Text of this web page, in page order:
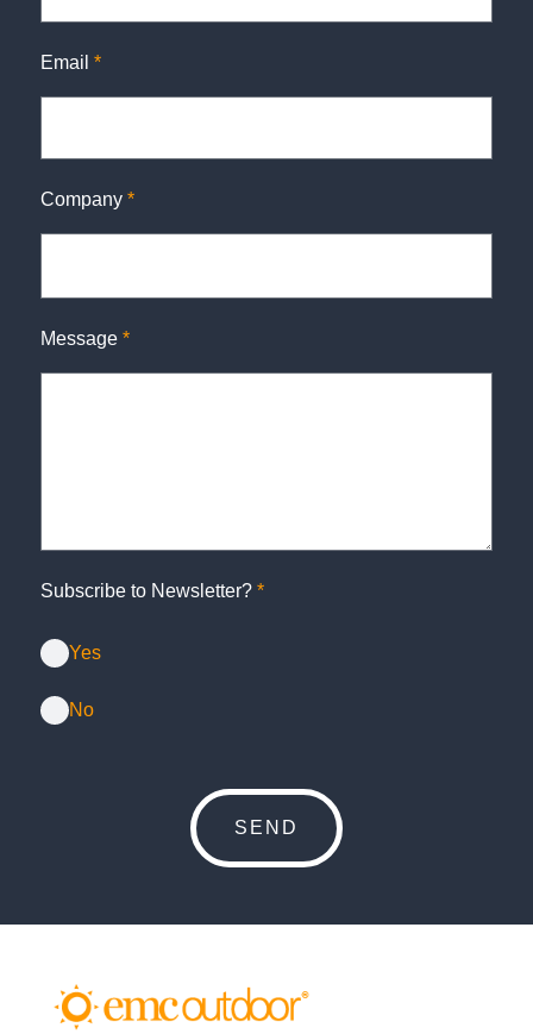
Email *
Company *
Message *
Subscribe to Newsletter? *
Yes
No